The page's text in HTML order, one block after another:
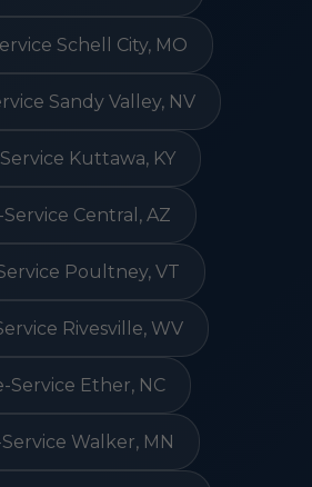
Schell City, MO
Sandy Valley, NV
Kuttawa, KY
Central, AZ
Poultney, VT
Rivesville, WV
Service Ether, NC
Walker, MN